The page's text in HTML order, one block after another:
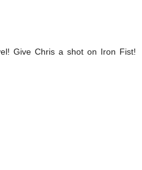
Give Chris a shot on Iron Fist!